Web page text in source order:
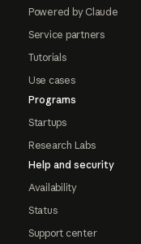
Powered by Claude
Service partners
Tutorials
Use cases
Programs
Startups
Research Labs
Help and security
Availability
Status
Support center